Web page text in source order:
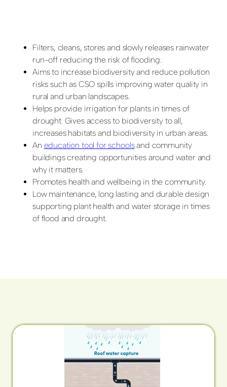
Filters, cleans, stores and slowly releases rainwater
run-off reducing the risk of flooding.
Aims to increase biodiversity and reduce pollution
risks such as CSO spills improving water quality in
rural and urban landscapes.
Helps provide irrigation for plants in times of
drought. Gives access to biodiversity to all,
increases habitats and biodiversity in urban areas.
An education tool for schoolsand community
buildings creating opportunities around water and
why it matters.
Promotes health and wellbeing in the community.
Low maintenance, long lasting and durable design
supporting plant health and water storage in times
of flood and drought.